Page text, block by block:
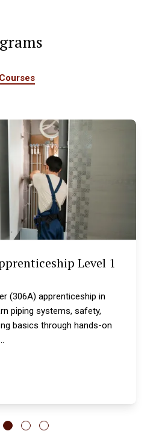
Level 1
(306A) apprenticeship in
piping systems, safety,
basics through hands-on